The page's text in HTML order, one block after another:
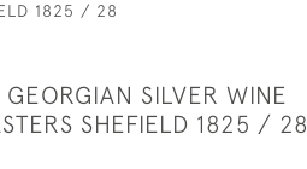
1825 / 28
SILVER WINE
SHEFIELD 1825 / 28